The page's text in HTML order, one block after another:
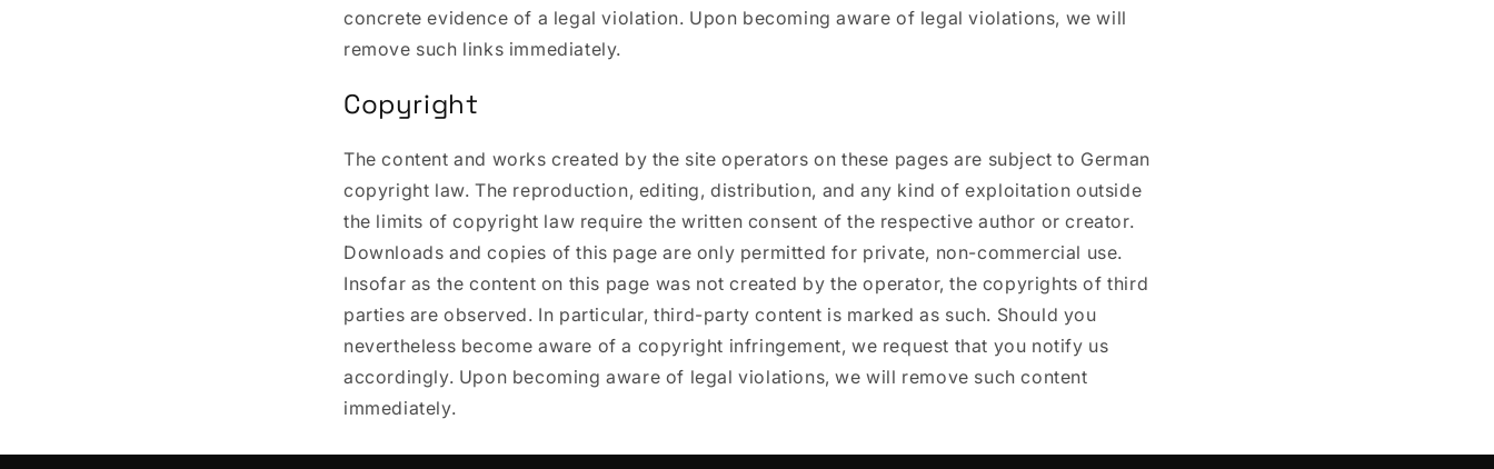
concrete evidence of a legal violation. Upon becoming aware of legal violations, we will
remove such links immediately.
Copyright
The content and works created by the site operators on these pages are subject to German
copyright law. The reproduction, editing, distribution, and any kind of exploitation outside
the limits of copyright law require the written consent of the respective author or creator.
Downloads and copies of this page are only permitted for private, non-commercial use.
Insofar as the content on this page was not created by the operator, the copyrights of third
parties are observed. In particular, third-party content is marked as such. Should you
nevertheless become aware of a copyright infringement, we request that you notify us
accordingly. Upon becoming aware of legal violations, we will remove such content
immediately.